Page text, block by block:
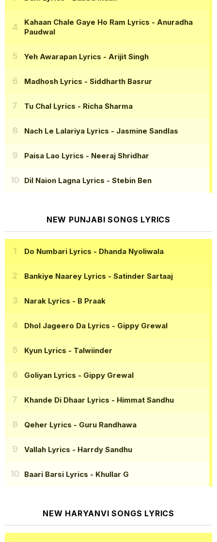
Kahaan Chale Gaye Ho Ram Lyrics - Anuradha
Paudwal
Yeh Awarapan Lyrics - Arijit Singh
Madhosh Lyrics - Siddharth Basrur
Tu Chal Lyrics - Richa Sharma
Nach Le Lalariya Lyrics - Jasmine Sandlas
Paisa Lao Lyrics - Neeraj Shridhar
Dil Naion Lagna Lyrics - Stebin Ben
NEW PUNJABI SONGS LYRICS
Do Numbari Lyrics - Dhanda Nyoliwala
Bankiye Naarey Lyrics - Satinder Sartaaj
Narak Lyrics - B Praak
Dhol Jageero Da Lyrics - Gippy Grewal
Kyun Lyrics - Talwiinder
Goliyan Lyrics - Gippy Grewal
Khande Di Dhaar Lyrics - Himmat Sandhu
Qeher Lyrics - Guru Randhawa
Vallah Lyrics - Harrdy Sandhu
Baari Barsi Lyrics - Khullar G
NEW HARYANVI SONGS LYRICS